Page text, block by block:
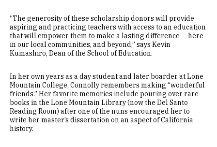
“The generosity of these scholarship donors will provide
aspiring and practicing teachers with access to an education
that will empower them to make a lasting difference — here
in our local communities, and beyond,” says Kevin
Kumashiro, Dean of the School of Education.
In her own years as a day student and later boarder at Lone
Mountain College, Connolly remembers making “wonderful
friends.” Her favorite memories include pouring over rare
books in the Lone Mountain Library (now the Del Santo
Reading Room) after one of the nuns encouraged her to
write her master’s dissertation on an aspect of California
history.